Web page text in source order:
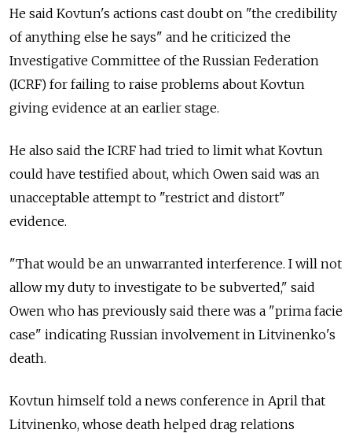
He said Kovtun's actions cast doubt on "the credibility
of anything else he says" and he criticized the
Investigative Committee of the Russian Federation
(ICRF) for failing to raise problems about Kovtun
giving evidence at an earlier stage.
He also said the ICRF had tried to limit what Kovtun
could have testified about, which Owen said was an
unacceptable attempt to "restrict and distort"
evidence.
"That would be an unwarranted interference. I will not
allow my duty to investigate to be subverted," said
Owen who has previously said there was a "prima facie
case" indicating Russian involvement in Litvinenko's
death.
Kovtun himself told a news conference in April that
Litvinenko, whose death helped drag relations